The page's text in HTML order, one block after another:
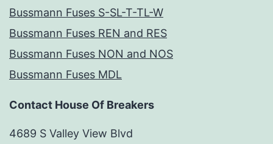
Bussmann Fuses S-SL-T-TL-W
Bussmann Fuses REN and RES
Bussmann Fuses NON and NOS
Bussmann Fuses MDL
Contact House Of Breakers
4689 S Valley View Blvd